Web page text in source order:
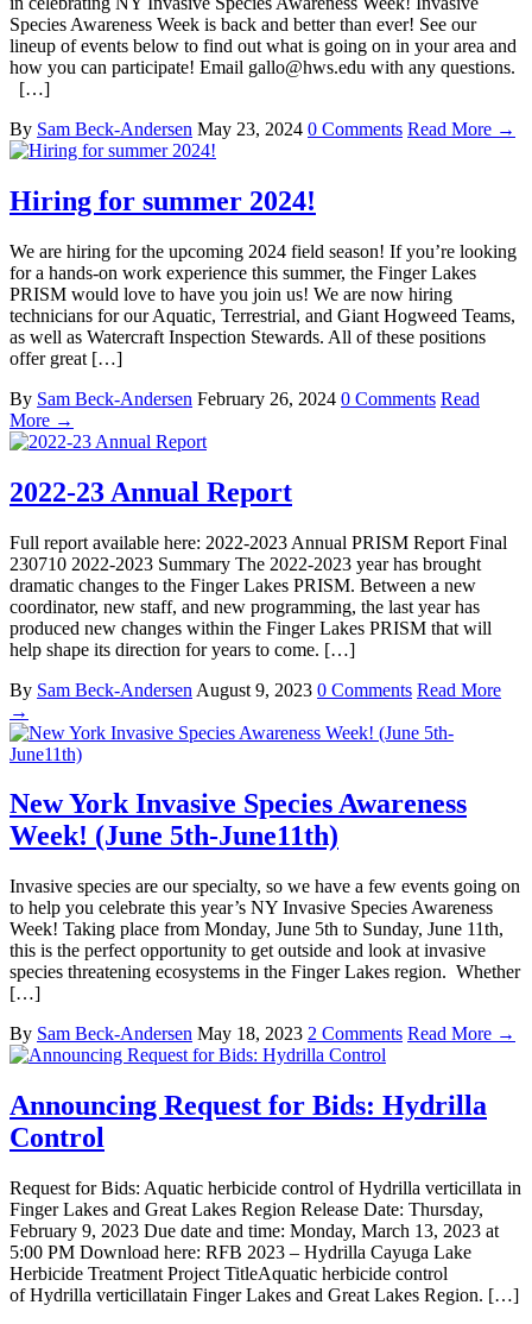
Species Awareness Week is back and better than ever! See our
lineup of events below to find out what is going on in your area and
how you can participate! Email gallo@hws.edu with any questions.
[…]
By Sam Beck-Andersen May 23, 2024 0 Comments Read More →
Hiring for summer 2024!
We are hiring for the upcoming 2024 field season! If you’re looking
for a hands-on work experience this summer, the Finger Lakes
PRISM would love to have you join us! We are now hiring
technicians for our Aquatic, Terrestrial, and Giant Hogweed Teams,
as well as Watercraft Inspection Stewards. All of these positions
offer great […]
By Sam Beck-Andersen February 26, 2024 0 Comments Read
More →
2022-23 Annual Report
Full report available here: 2022-2023 Annual PRISM Report Final
230710 2022-2023 Summary The 2022-2023 year has brought
dramatic changes to the Finger Lakes PRISM. Between a new
coordinator, new staff, and new programming, the last year has
produced new changes within the Finger Lakes PRISM that will
help shape its direction for years to come. […]
By Sam Beck-Andersen August 9, 2023 0 Comments Read More
→
New York Invasive Species Awareness
Week! (June 5th-June11th)
Invasive species are our specialty, so we have a few events going on
to help you celebrate this year’s NY Invasive Species Awareness
Week! Taking place from Monday, June 5th to Sunday, June 11th,
this is the perfect opportunity to get outside and look at invasive
species threatening ecosystems in the Finger Lakes region. Whether
[…]
By Sam Beck-Andersen May 18, 2023 2 Comments Read More →
Announcing Request for Bids: Hydrilla
Control
Request for Bids: Aquatic herbicide control of Hydrilla verticillata in
Finger Lakes and Great Lakes Region Release Date: Thursday,
February 9, 2023 Due date and time: Monday, March 13, 2023 at
5:00 PM Download here: RFB 2023 – Hydrilla Cayuga Lake
Herbicide Treatment Project TitleAquatic herbicide control
of Hydrilla verticillatain Finger Lakes and Great Lakes Region. […]